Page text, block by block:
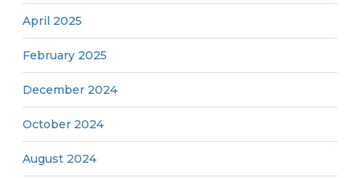
April 2025
February 2025
December 2024
October 2024
August 2024